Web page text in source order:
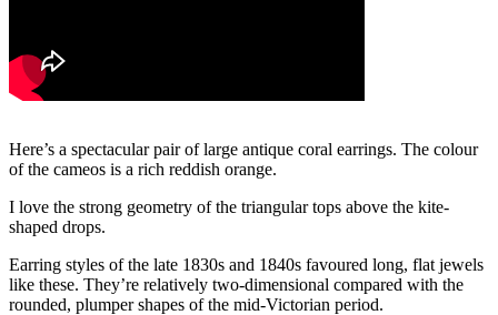
Here’s a spectacular pair of large antique coral earrings. The colour
of the cameos is a rich reddish orange.
I love the strong geometry of the triangular tops above the kite-
shaped drops.
Earring styles of the late 1830s and 1840s favoured long, flat jewels
like these. They’re relatively two-dimensional compared with the
rounded, plumper shapes of the mid-Victorian period.